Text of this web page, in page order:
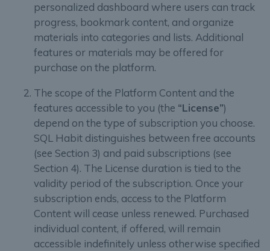
personalized dashboard where users can track
progress, bookmark content, and organize
materials into categories and lists. Additional
features or materials may be offered for
purchase on the platform.
The scope of the Platform Content and the
features accessible to you (the “License”)
depend on the type of subscription you choose.
SQL Habit distinguishes between free accounts
(see Section 3) and paid subscriptions (see
Section 4). The License duration is tied to the
validity period of the subscription. Once your
subscription ends, access to the Platform
Content will cease unless renewed. Purchased
individual content, if offered, will remain
accessible indefinitely unless otherwise specified